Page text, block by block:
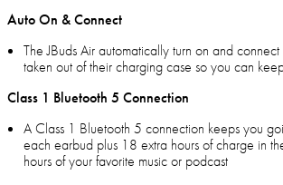
Auto On & Connect
The JBuds Air automatically turn on and
taken out of their charging case so you can
Class 1 Bluetooth 5 Connection
A Class 1 Bluetooth 5 connection keeps you
each earbud plus 18 extra hours of charge in
hours of your favorite music or podcast